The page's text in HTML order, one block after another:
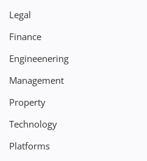
Legal
Finance
Engineenering
Management
Property
Technology
Platforms